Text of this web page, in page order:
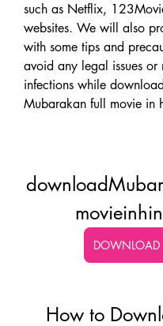
such as Netflix,
websites. We will also
with some tips and
avoid any legal issues or
infections while
Mubarakan full movie in
DOWNLOAD